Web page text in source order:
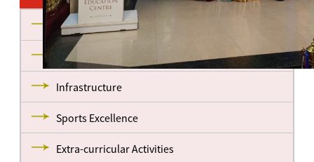
About us
Management
Infrastructure
Sports Excellence
Extra-curricular Activities